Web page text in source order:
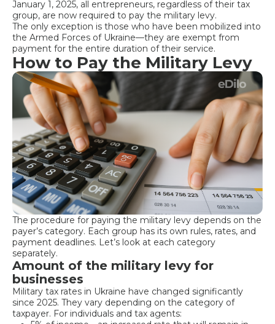
January 1, 2025, all entrepreneurs, regardless of their tax
group, are now required to pay the military levy.
The only exception is those who have been mobilized into
the Armed Forces of Ukraine—they are exempt from
payment for the entire duration of their service.
How to Pay the Military Levy
The procedure for paying the military levy depends on the
payer’s category. Each group has its own rules, rates, and
payment deadlines. Let’s look at each category
separately.
Amount of the military levy for
businesses
Military tax rates in Ukraine have changed significantly
since 2025. They vary depending on the category of
taxpayer. For individuals and tax agents: